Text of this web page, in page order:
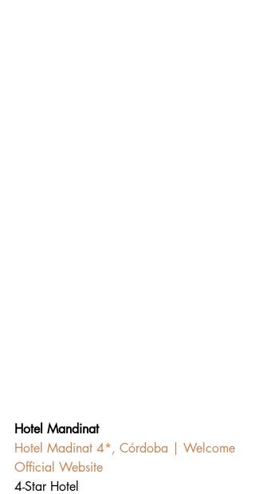
Hotel Mandinat
Hotel Madinat 4*, Córdoba | Welcome
Official Website
4-Star Hotel